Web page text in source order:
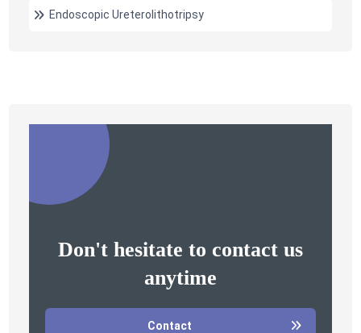
Endoscopic Ureterolithotripsy
Don't hesitate to contact us
anytime
Contact